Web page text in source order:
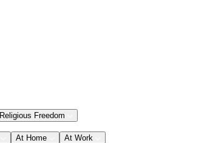
Religious Freedom
At Home At Work